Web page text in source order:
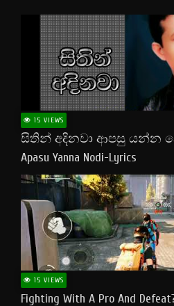
15 VIEWS
සිතින් අදිනවා ආපසු යන්න
Apasu Yanna Nodi-Lyrics
15 VIEWS
Fighting With A Pro And